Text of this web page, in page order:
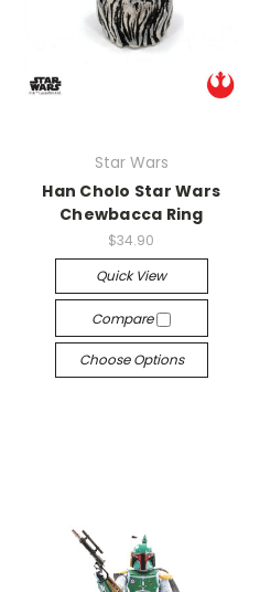
Star Wars
Han Cholo Star Wars
Chewbacca Ring
$34.90
Quick View
Compare
Choose Options